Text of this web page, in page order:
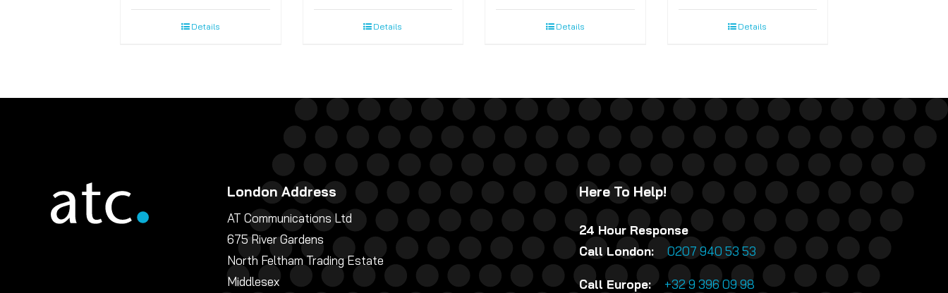
Details Details Details Details
London Address
AT Communications Ltd
675 River Gardens
North Feltham Trading Estate
Middlesex
Here To Help!
24 Hour Response
Call London:
0207 940 53 53
Call Europe: +32 9 396 09 98